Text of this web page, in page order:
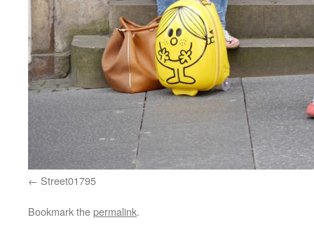
Street01795
Bookmark thepermalink.